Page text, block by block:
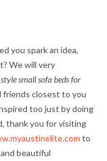
you spark an idea,
We will very
small sofa beds for
friends closest to you
too just by doing
thank you for visiting
to
beautiful